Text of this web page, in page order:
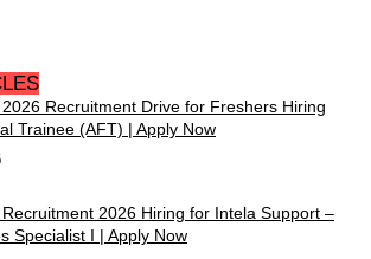
Recruitment Drive for Freshers Hiring
Trainee (AFT) | Apply Now
2026 Hiring for Intela Support –
Specialist I | Apply Now